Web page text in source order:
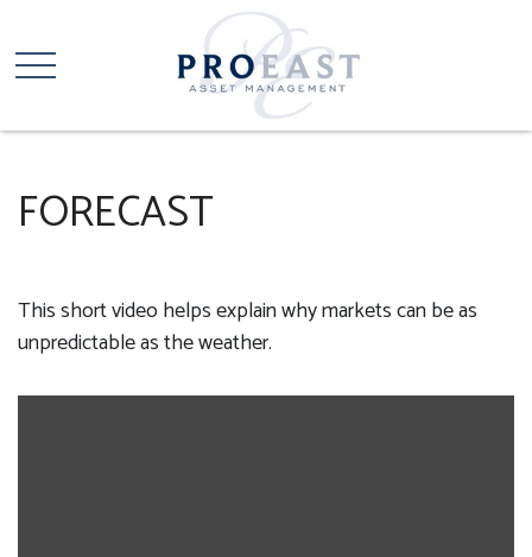
FORECAST
This short video helps explain why markets can be as
unpredictable as the weather.